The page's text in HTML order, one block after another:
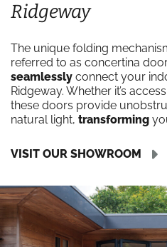
Ridgeway
The unique folding
referred to as concertina
seamlessly connect your
Ridgeway. Whether it’s
these doors provide
natural light, transforming
VISIT OUR SHOWROOM